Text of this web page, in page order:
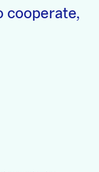
cooperate,